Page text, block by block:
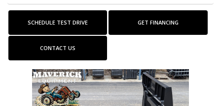
SCHEDULE TEST DRIVE GET FINANCING
CONTACT US